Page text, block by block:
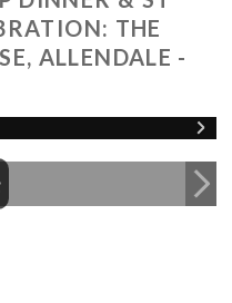
THE
ALLENDALE -